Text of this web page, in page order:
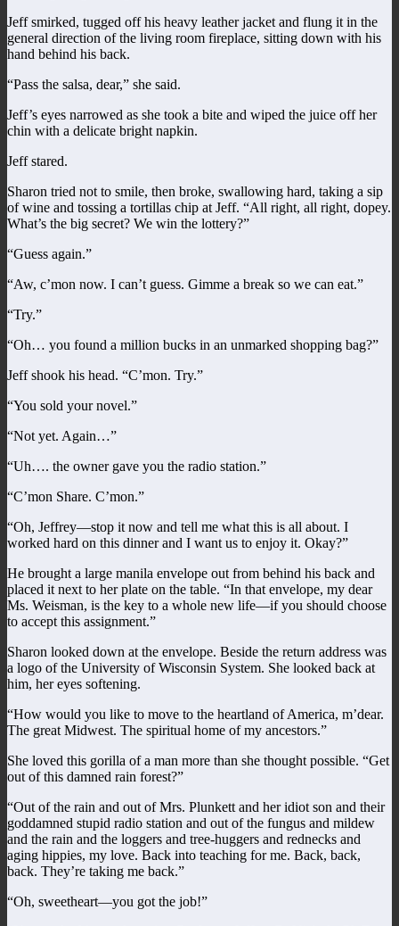
Jeff smirked, tugged off his heavy leather jacket and flung it in the
general direction of the living room fireplace, sitting down with his
hand behind his back.
“Pass the salsa, dear,” she said.
Jeff’s eyes narrowed as she took a bite and wiped the juice off her
chin with a delicate bright napkin.
Jeff stared.
Sharon tried not to smile, then broke, swallowing hard, taking a sip
of wine and tossing a tortillas chip at Jeff. “All right, all right, dopey.
What’s the big secret? We win the lottery?”
“Guess again.”
“Aw, c’mon now. I can’t guess. Gimme a break so we can eat.”
“Try.”
“Oh… you found a million bucks in an unmarked shopping bag?”
Jeff shook his head. “C’mon. Try.”
“You sold your novel.”
“Not yet. Again…”
“Uh…. the owner gave you the radio station.”
“C’mon Share. C’mon.”
“Oh, Jeffrey—stop it now and tell me what this is all about. I
worked hard on this dinner and I want us to enjoy it. Okay?”
He brought a large manila envelope out from behind his back and
placed it next to her plate on the table. “In that envelope, my dear
Ms. Weisman, is the key to a whole new life—if you should choose
to accept this assignment.”
Sharon looked down at the envelope. Beside the return address was
a logo of the University of Wisconsin System. She looked back at
him, her eyes softening.
“How would you like to move to the heartland of America, m’dear.
The great Midwest. The spiritual home of my ancestors.”
She loved this gorilla of a man more than she thought possible. “Get
out of this damned rain forest?”
“Out of the rain and out of Mrs. Plunkett and her idiot son and their
goddamned stupid radio station and out of the fungus and mildew
and the rain and the loggers and tree-huggers and rednecks and
aging hippies, my love. Back into teaching for me. Back, back,
back. They’re taking me back.”
“Oh, sweetheart—you got the job!”